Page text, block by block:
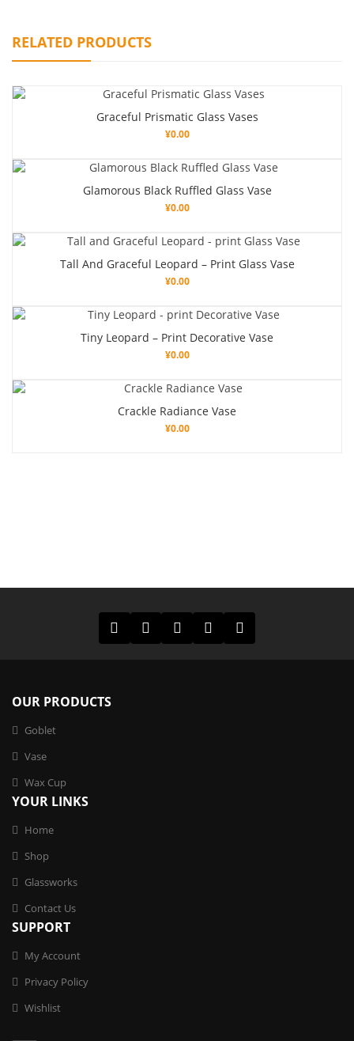
RELATED PRODUCTS
Graceful Prismatic Glass Vases
¥0.00
Glamorous Black Ruffled Glass Vase
¥0.00
Tall And Graceful Leopard – Print Glass Vase
¥0.00
Tiny Leopard – Print Decorative Vase
¥0.00
Crackle Radiance Vase
¥0.00
OUR PRODUCTS
Goblet
Vase
Wax Cup
YOUR LINKS
Home
Shop
Glassworks
Contact Us
SUPPORT
My Account
Privacy Policy
Wishlist